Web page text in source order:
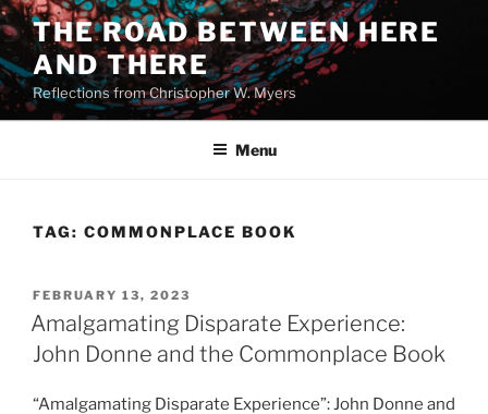
Skip
to
content
THE ROAD BETWEEN HERE
AND THERE
Reflections from Christopher W. Myers
Menu
TAG: COMMONPLACE BOOK
POSTED
ON
FEBRUARY 13, 2023
Amalgamating Disparate Experience:
John Donne and the Commonplace Book
“Amalgamating Disparate Experience”: John Donne and